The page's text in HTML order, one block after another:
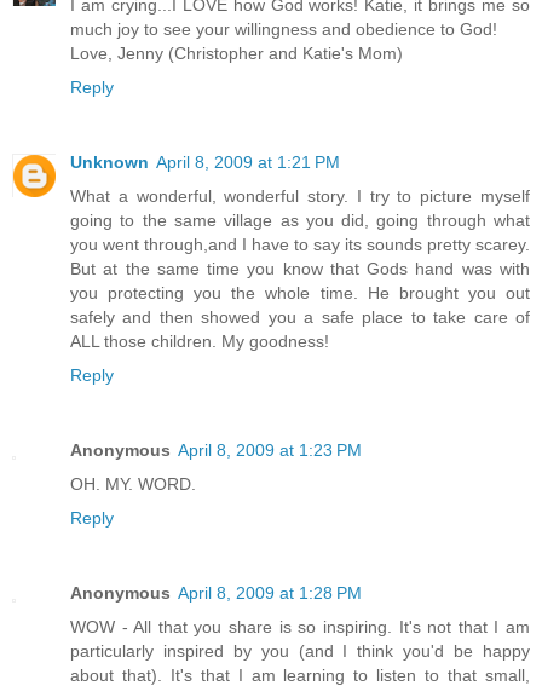
I am crying...I LOVE how God works! Katie, it brings me so
much joy to see your willingness and obedience to God!
Love, Jenny (Christopher and Katie's Mom)
Reply
Unknown April 8, 2009 at 1:21 PM
What a wonderful, wonderful story. I try to picture myself
going to the same village as you did, going through what
you went through,and I have to say its sounds pretty scarey.
But at the same time you know that Gods hand was with
you protecting you the whole time. He brought you out
safely and then showed you a safe place to take care of
ALL those children. My goodness!
Reply
Anonymous April 8, 2009 at 1:23 PM
OH. MY. WORD.
Reply
Anonymous April 8, 2009 at 1:28 PM
WOW - All that you share is so inspiring. It's not that I am
particularly inspired by you (and I think you'd be happy
about that). It's that I am learning to listen to that small,